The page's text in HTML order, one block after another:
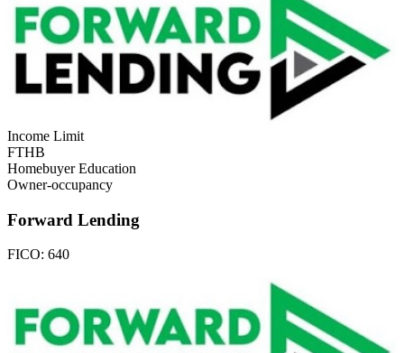
Income Limit
FTHB
Homebuyer Education
Owner-occupancy
Forward Lending
FICO: 640